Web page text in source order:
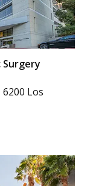
Surgery
6200 Los